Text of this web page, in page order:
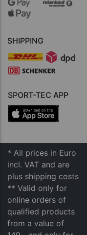
SHIPPING
SPORT-TEC APP
* All prices in Euro
incl. VAT and are
plus shipping costs
** Valid only for
online orders of
qualified products
from a value of